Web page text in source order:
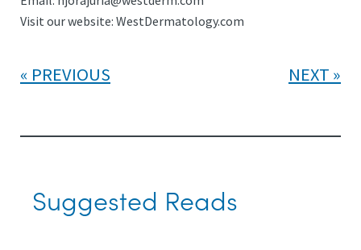
Visit our website: WestDermatology.com
PREVIOUS NEXT
Suggested Reads